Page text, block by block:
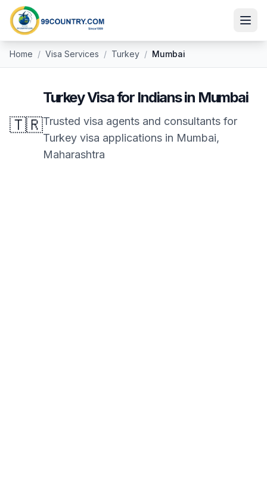
Home / Visa Services / Turkey / Mumbai
🇹🇷
TurkeyVisa for Indians in Mumbai
Trusted visa agents and consultants for
Turkey visa applications in Mumbai,
Maharashtra